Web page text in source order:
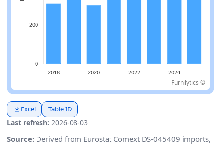
Furnilytics ©
Last refresh: 2026-08-03
Excel Table ID
Source: Derived from Eurostat Comext DS-045409 imports,